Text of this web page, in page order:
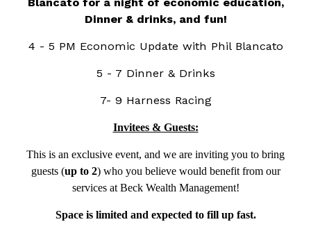
Dinner & drinks, and fun!
4 - 5 PM Economic Update with Phil Blancato
5 - 7 Dinner & Drinks
7- 9 Harness Racing
Invitees & Guests:
This is an exclusive event, and we are inviting you to bring
guests (up to 2) who you believe would benefit from our
services at Beck Wealth Management!
Space is limited and expected to fill up fast.